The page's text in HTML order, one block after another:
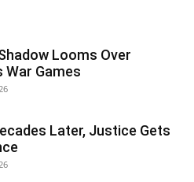
Looms Over
War Games
Later, Justice Gets